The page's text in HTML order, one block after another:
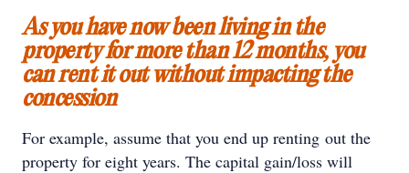
As you have now been living in the
property for more than 12 months, you
can rent it out without impacting the
concession
For example, assume that you end up renting out the
property for eight years. The capital gain/loss will